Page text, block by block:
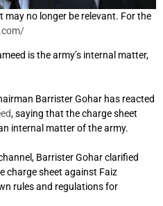
may no longer be relevant. For the
is the army’s internal matter,
Barrister Gohar has reacted
, saying that the charge sheet
internal matter of the army.
Barrister Gohar clarified
charge sheet against Faiz
rules and regulations for